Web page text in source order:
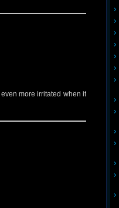
more irritated when it